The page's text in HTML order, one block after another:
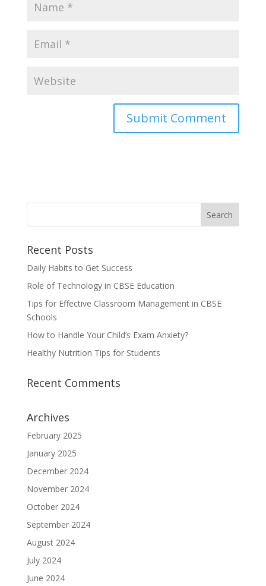
Recent Posts
Daily Habits to Get Success
Role of Technology in CBSE Education
Tips for Effective Classroom Management in CBSE
Schools
How to Handle Your Child’s Exam Anxiety?
Healthy Nutrition Tips for Students
Recent Comments
Archives
February 2025
January 2025
December 2024
November 2024
October 2024
September 2024
August 2024
July 2024
June 2024